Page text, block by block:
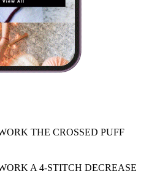
THE CROSSED PUFF
A 4-STITCH DECREASE